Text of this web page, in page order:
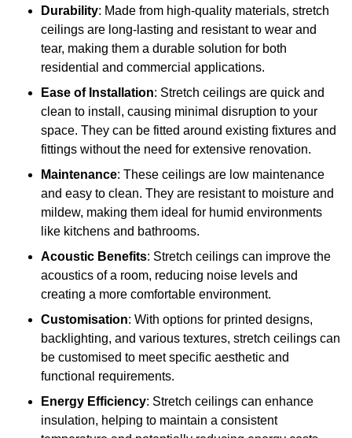
Durability: Made from high-quality materials, stretch
ceilings are long-lasting and resistant to wear and
tear, making them a durable solution for both
residential and commercial applications.
Ease of Installation: Stretch ceilings are quick and
clean to install, causing minimal disruption to your
space. They can be fitted around existing fixtures and
fittings without the need for extensive renovation.
Maintenance: These ceilings are low maintenance
and easy to clean. They are resistant to moisture and
mildew, making them ideal for humid environments
like kitchens and bathrooms.
Acoustic Benefits: Stretch ceilings can improve the
acoustics of a room, reducing noise levels and
creating a more comfortable environment.
Customisation: With options for printed designs,
backlighting, and various textures, stretch ceilings can
be customised to meet specific aesthetic and
functional requirements.
Energy Efficiency: Stretch ceilings can enhance
insulation, helping to maintain a consistent